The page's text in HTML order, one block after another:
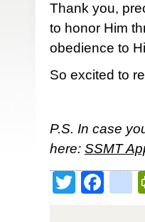
Thank you,
to honor Him
obedience to
So excited to
P.S. In case
here: SSMT
Twitter